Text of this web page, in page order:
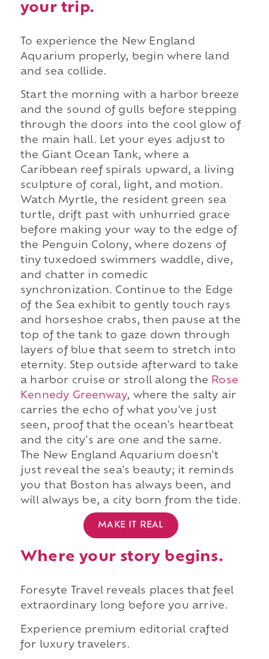
your trip.
To experience the New England
Aquarium properly, begin where land
and sea collide.
Start the morning with a harbor breeze
and the sound of gulls before stepping
through the doors into the cool glow of
the main hall. Let your eyes adjust to
the Giant Ocean Tank, where a
Caribbean reef spirals upward, a living
sculpture of coral, light, and motion.
Watch Myrtle, the resident green sea
turtle, drift past with unhurried grace
before making your way to the edge of
the Penguin Colony, where dozens of
tiny tuxedoed swimmers waddle, dive,
and chatter in comedic
synchronization. Continue to the Edge
of the Sea exhibit to gently touch rays
and horseshoe crabs, then pause at the
top of the tank to gaze down through
layers of blue that seem to stretch into
eternity. Step outside afterward to take
a harbor cruise or stroll along the Rose
Kennedy Greenway, where the salty air
carries the echo of what you've just
seen, proof that the ocean's heartbeat
and the city's are one and the same.
The New England Aquarium doesn't
just reveal the sea's beauty; it reminds
you that Boston has always been, and
will always be, a city born from the tide.
MAKE IT REAL
Where your story begins.
Foresyte Travel reveals places that feel
extraordinary long before you arrive.
Experience premium editorial crafted
for luxury travelers.